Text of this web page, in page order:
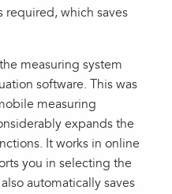
required, which saves
measuring system
software. This was
measuring
expands the
It works in online
you in selecting the
automatically saves